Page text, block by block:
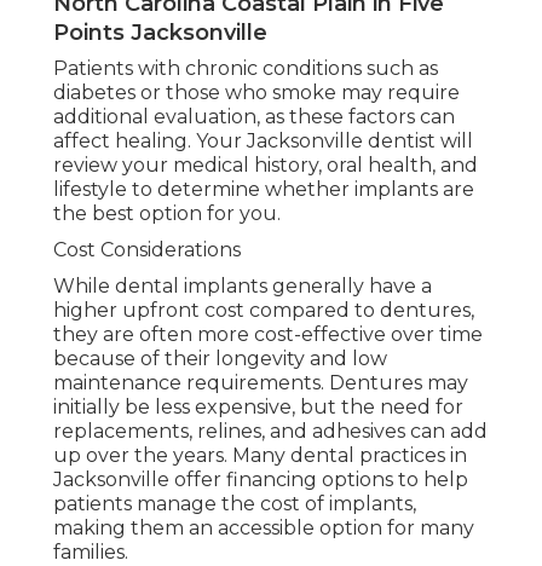
Points Jacksonville
Patients with chronic conditions such as
diabetes or those who smoke may require
additional evaluation, as these factors can
affect healing. Your Jacksonville dentist will
review your medical history, oral health, and
lifestyle to determine whether implants are
the best option for you.
Cost Considerations
While dental implants generally have a
higher upfront cost compared to dentures,
they are often more cost-effective over time
because of their longevity and low
maintenance requirements. Dentures may
initially be less expensive, but the need for
replacements, relines, and adhesives can add
up over the years. Many dental practices in
Jacksonville offer financing options to help
patients manage the cost of implants,
making them an accessible option for many
families.